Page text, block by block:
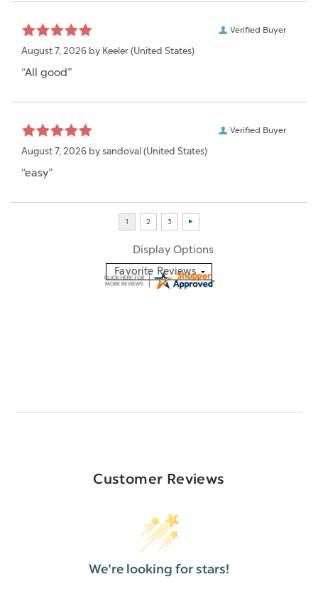
Verified Buyer
August 7, 2026 by Keeler (United States)
“All good”
Verified Buyer
August 7, 2026 by sandoval (United States)
“easy”
Display Options
Customer Reviews
We’re looking for stars!